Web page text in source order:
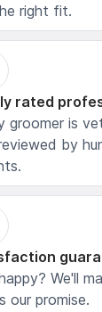
right fit.
rated
groomer is
by
We'll
our promise.